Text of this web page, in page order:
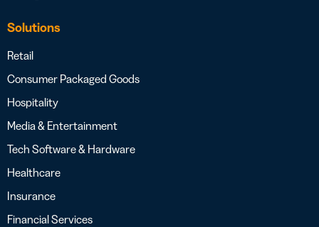
Solutions
Retail
Consumer Packaged Goods
Hospitality
Media & Entertainment
Tech Software & Hardware
Healthcare
Insurance
Financial Services